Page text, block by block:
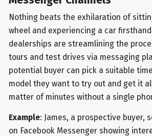
Nothing beats the exhilaration of
wheel and experiencing a car
dealerships are streamlining the
tours and test drives via messaging
potential buyer can pick a suitable
model they want to try out and get it
matter of minutes without a single
Example: James, a prospective buyer,
on Facebook Messenger showing